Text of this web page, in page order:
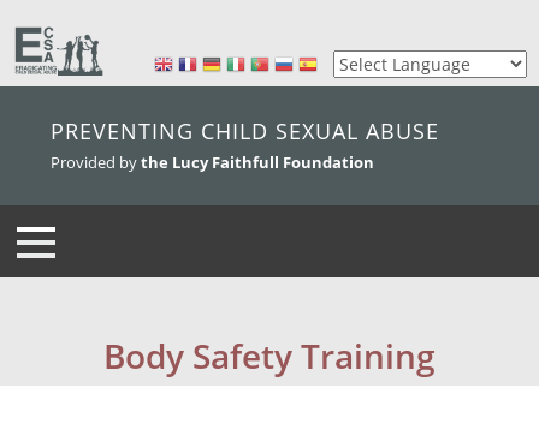
PREVENTING CHILD SEXUAL ABUSE
Provided bythe Lucy Faithfull Foundation
Body Safety Training